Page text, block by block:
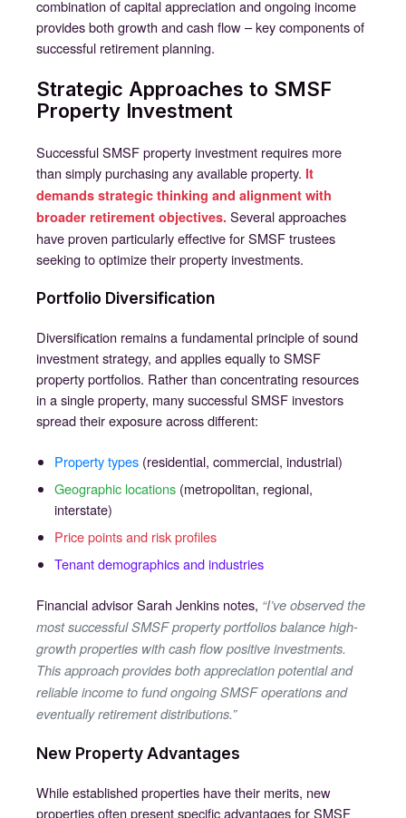
combination of capital appreciation and ongoing income
provides both growth and cash flow – key components of
successful retirement planning.
Strategic Approaches to SMSF
Property Investment
Successful SMSF property investment requires more
than simply purchasing any available property. It
demands strategic thinking and alignment with
broader retirement objectives. Several approaches
have proven particularly effective for SMSF trustees
seeking to optimize their property investments.
Portfolio Diversification
Diversification remains a fundamental principle of sound
investment strategy, and applies equally to SMSF
property portfolios. Rather than concentrating resources
in a single property, many successful SMSF investors
spread their exposure across different:
Property types (residential, commercial, industrial)
Geographic locations (metropolitan, regional,
interstate)
Price points and risk profiles
Tenant demographics and industries
Financial advisor Sarah Jenkins notes, “I’ve observed the
most successful SMSF property portfolios balance high-
growth properties with cash flow positive investments.
This approach provides both appreciation potential and
reliable income to fund ongoing SMSF operations and
eventually retirement distributions.”
New Property Advantages
While established properties have their merits, new
properties often present specific advantages for SMSF